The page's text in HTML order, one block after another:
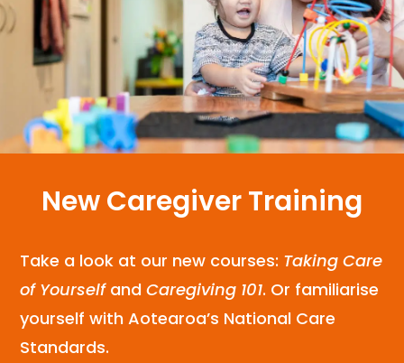
New Caregiver Training
Take a look at our new courses: Taking Care
of YourselfandCaregiving 101. Or familiarise
yourself with Aotearoa’s National Care
Standards.